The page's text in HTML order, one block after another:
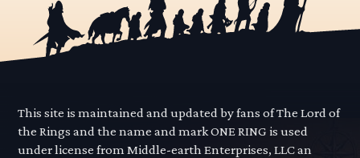
This site is maintained and updated by fans of The Lord of
the Rings and the name and mark ONE RING is used
under license from Middle-earth Enterprises, LLC an